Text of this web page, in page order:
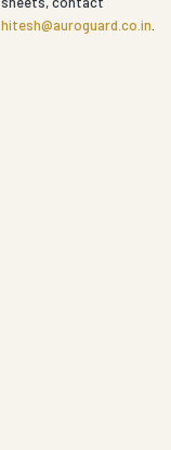
hitesh@auroguard.co.in